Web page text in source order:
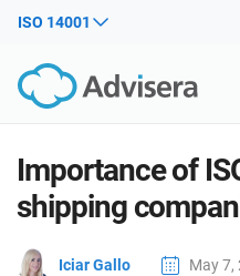
ISO 14001
Products
ISO 27001
Free Resources
Importance of
shipping
Iciar Gallo May 7,